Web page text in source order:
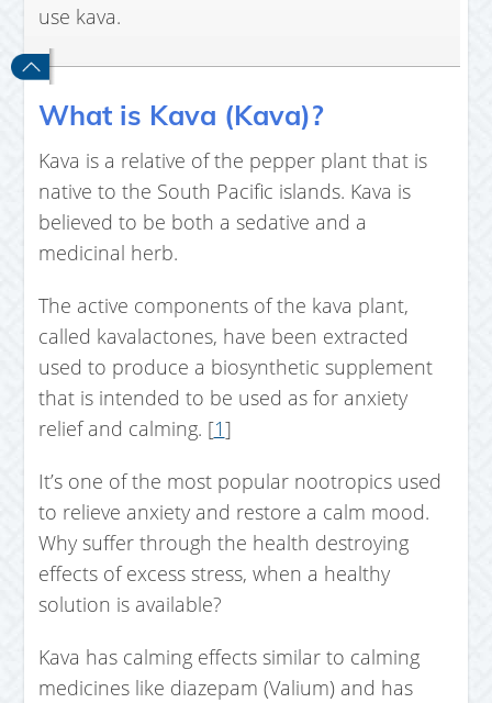
use kava.
What is Kava (Kava)?
Kava is a relative of the pepper plant that is
native to the South Pacific islands. Kava is
believed to be both a sedative and a
medicinal herb.
The active components of the kava plant,
called kavalactones, have been extracted
used to produce a biosynthetic supplement
that is intended to be used as for anxiety
relief and calming. [1]
It’s one of the most popular nootropics used
to relieve anxiety and restore a calm mood.
Why suffer through the health destroying
effects of excess stress, when a healthy
solution is available?
Kava has calming effects similar to calming
medicines like diazepam (Valium) and has